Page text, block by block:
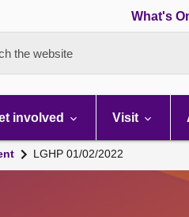
What's
the website
involved Visit
LGHP 01/02/2022